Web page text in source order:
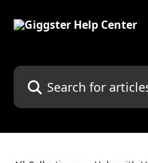
Search for articles...